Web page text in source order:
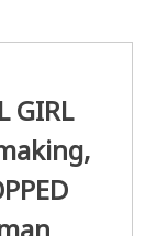
GIRL